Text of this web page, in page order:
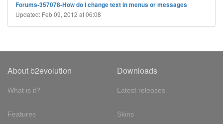
Forums-357078-How do I change text in menus or messages
Updated: Feb 09, 2012 at 06:08
About b2evolution
What is it?
Features
Downloads
Latest releases
Skins